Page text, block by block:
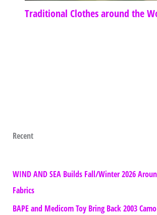
Traditional Clothes around the
Recent
WIND AND SEA Builds Fall/Winter 2026
Fabrics
BAPE and Medicom Toy Bring Back 2003